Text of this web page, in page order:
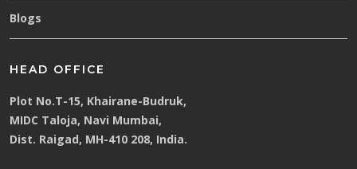
Blogs
HEAD OFFICE
Plot No.T-15, Khairane-Budruk,
MIDC Taloja, Navi Mumbai,
Dist. Raigad, MH-410 208, India.